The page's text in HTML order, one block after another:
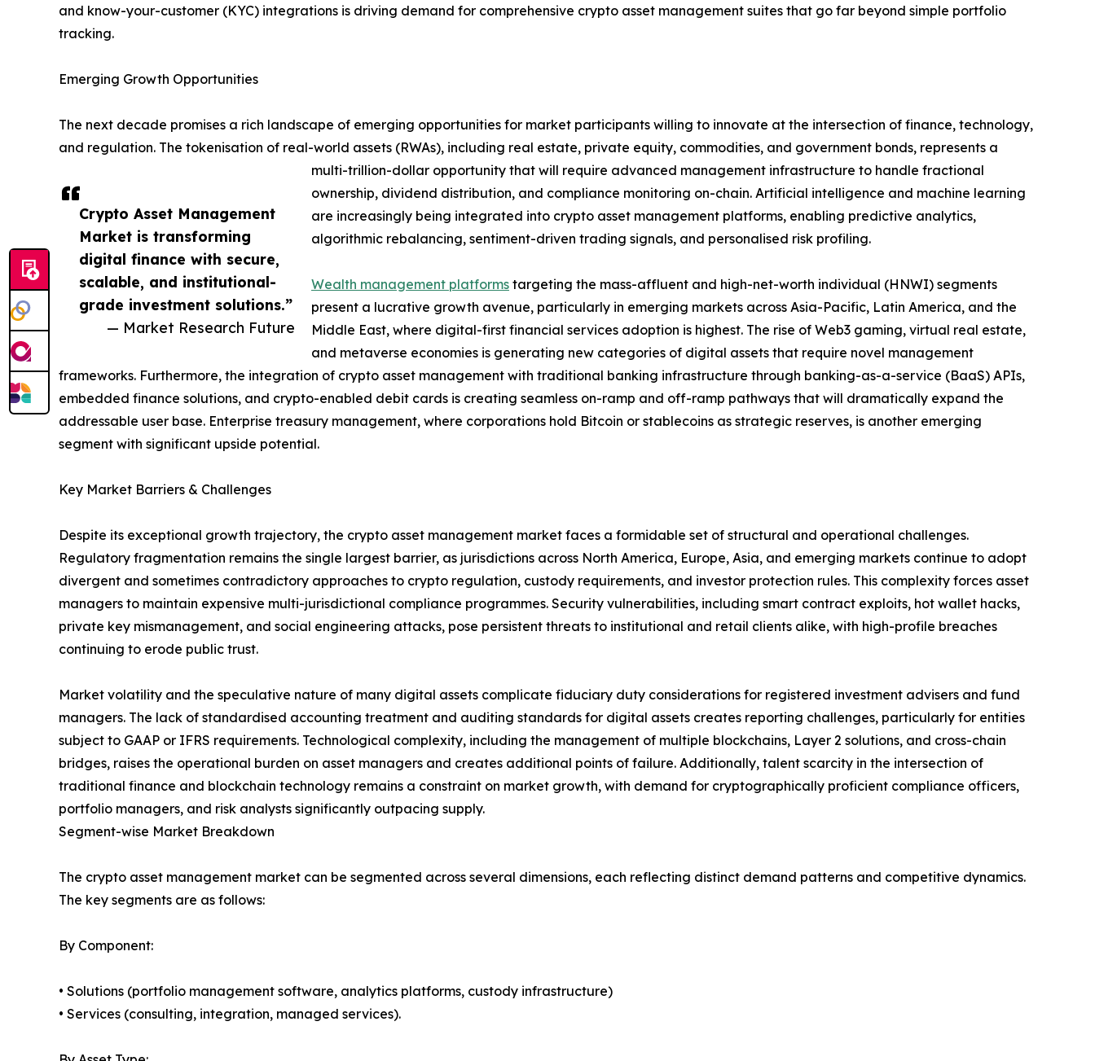
Crypto Asset Management
Market is transforming
digital finance with secure,
scalable, and institutional-
grade investment solutions.”
— Market Research Future
and know-your-customer (KYC) integrations is driving demand for comprehensive crypto asset management suites that go far beyond simple portfolio
tracking.
Emerging Growth Opportunities
The next decade promises a rich landscape of emerging opportunities for market participants willing to innovate at the intersection of finance, technology,
and regulation. The tokenisation of real-world assets (RWAs), including real estate, private equity, commodities, and government bonds, represents a
multi-trillion-dollar opportunity that will require advanced management infrastructure to handle fractional
ownership, dividend distribution, and compliance monitoring on-chain. Artificial intelligence and machine learning
are increasingly being integrated into crypto asset management platforms, enabling predictive analytics,
algorithmic rebalancing, sentiment-driven trading signals, and personalised risk profiling.
Wealth management platforms targeting the mass-affluent and high-net-worth individual (HNWI) segments
present a lucrative growth avenue, particularly in emerging markets across Asia-Pacific, Latin America, and the
Middle East, where digital-first financial services adoption is highest. The rise of Web3 gaming, virtual real estate,
and metaverse economies is generating new categories of digital assets that require novel management
frameworks. Furthermore, the integration of crypto asset management with traditional banking infrastructure through banking-as-a-service (BaaS) APIs,
embedded finance solutions, and crypto-enabled debit cards is creating seamless on-ramp and off-ramp pathways that will dramatically expand the
addressable user base. Enterprise treasury management, where corporations hold Bitcoin or stablecoins as strategic reserves, is another emerging
segment with significant upside potential.
Key Market Barriers & Challenges
Despite its exceptional growth trajectory, the crypto asset management market faces a formidable set of structural and operational challenges.
Regulatory fragmentation remains the single largest barrier, as jurisdictions across North America, Europe, Asia, and emerging markets continue to adopt
divergent and sometimes contradictory approaches to crypto regulation, custody requirements, and investor protection rules. This complexity forces asset
managers to maintain expensive multi-jurisdictional compliance programmes. Security vulnerabilities, including smart contract exploits, hot wallet hacks,
private key mismanagement, and social engineering attacks, pose persistent threats to institutional and retail clients alike, with high-profile breaches
continuing to erode public trust.
Market volatility and the speculative nature of many digital assets complicate fiduciary duty considerations for registered investment advisers and fund
managers. The lack of standardised accounting treatment and auditing standards for digital assets creates reporting challenges, particularly for entities
subject to GAAP or IFRS requirements. Technological complexity, including the management of multiple blockchains, Layer 2 solutions, and cross-chain
bridges, raises the operational burden on asset managers and creates additional points of failure. Additionally, talent scarcity in the intersection of
traditional finance and blockchain technology remains a constraint on market growth, with demand for cryptographically proficient compliance officers,
portfolio managers, and risk analysts significantly outpacing supply.
Segment-wise Market Breakdown
The crypto asset management market can be segmented across several dimensions, each reflecting distinct demand patterns and competitive dynamics.
The key segments are as follows:
By Component:
• Solutions (portfolio management software, analytics platforms, custody infrastructure)
• Services (consulting, integration, managed services).